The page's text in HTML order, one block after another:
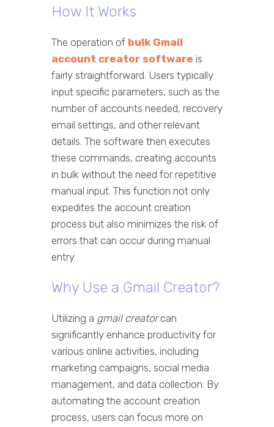
How It Works
The operation of bulk Gmail
account creator software is
fairly straightforward. Users typically
input specific parameters, such as the
number of accounts needed, recovery
email settings, and other relevant
details. The software then executes
these commands, creating accounts
in bulk without the need for repetitive
manual input. This function not only
expedites the account creation
process but also minimizes the risk of
errors that can occur during manual
entry.
Why Use a Gmail Creator?
Utilizing a gmail creatorcan
significantly enhance productivity for
various online activities, including
marketing campaigns, social media
management, and data collection. By
automating the account creation
process, users can focus more on